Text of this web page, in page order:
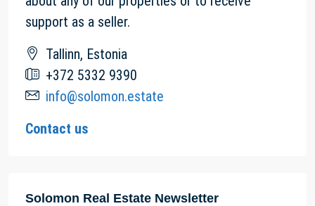
support as a seller.
Tallinn, Estonia
+372 5332 9390
info@solomon.estate
Contact us
Solomon Real Estate Newsletter